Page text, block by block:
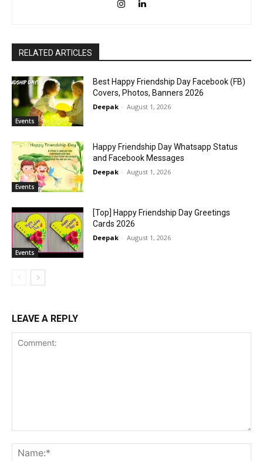
RELATED ARTICLES
Events
Best Happy Friendship Day Facebook (FB)
Covers, Photos, Banners 2026
Deepak - August 1, 2026
Events
Happy Friendship Day Whatsapp Status
and Facebook Messages
Deepak - August 1, 2026
Events
[Top] Happy Friendship Day Greetings
Cards 2026
Deepak - August 1, 2026
LEAVE A REPLY